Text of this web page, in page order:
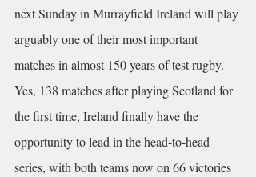
next Sunday in Murrayfield Ireland will play
arguably one of their most important
matches in almost 150 years of test rugby.
Yes, 138 matches after playing Scotland for
the first time, Ireland finally have the
opportunity to lead in the head-to-head
series, with both teams now on 66 victories